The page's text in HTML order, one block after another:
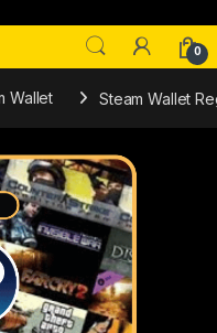
0
Wallet Steam Wallet